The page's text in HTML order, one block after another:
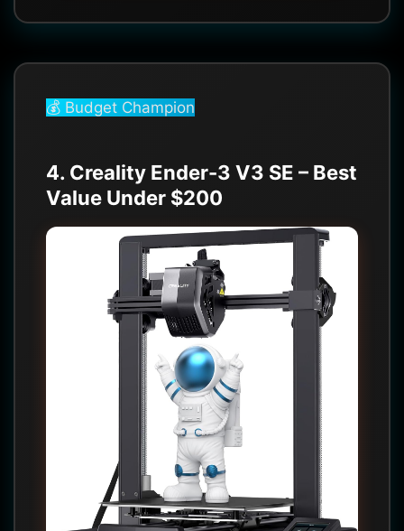
💰 Budget Champion
4. Creality Ender-3 V3 SE – Best
Value Under $200